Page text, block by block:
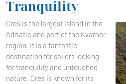
Tranquility
Cres is the largest island in the
Adriatic and part of the Kvarner
region. It is a fantastic
destination for sailors looking
for tranquility and untouched
nature. Cres is known for its